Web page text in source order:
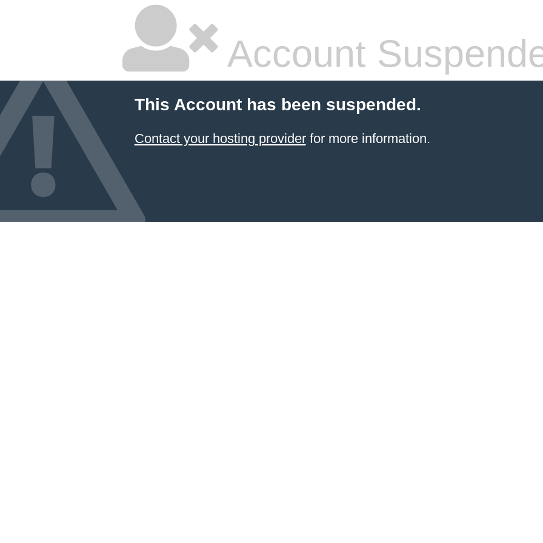
Account
This Account has been suspended.
Contact your hosting providerfor more information.